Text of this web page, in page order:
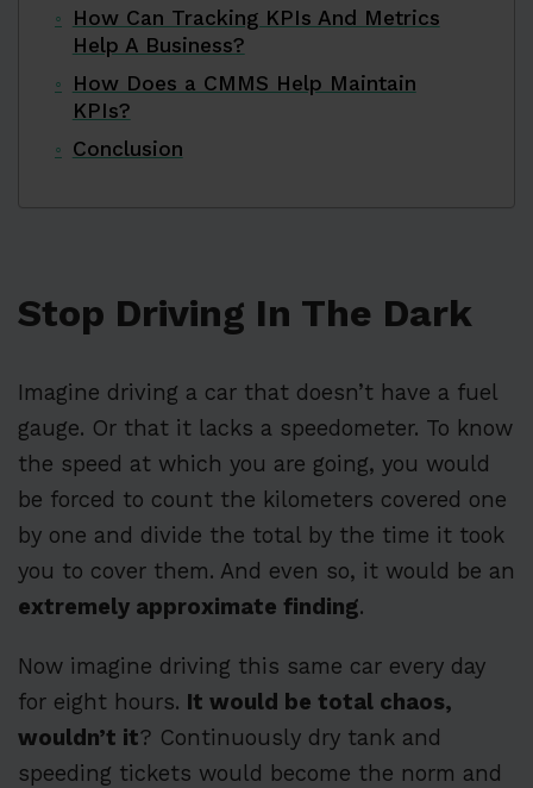
How Can Tracking KPIs And Metrics
Help A Business?
How Does a CMMS Help Maintain
KPIs?
Conclusion
Stop Driving In The Dark
Imagine driving a car that doesn’t have a fuel
gauge. Or that it lacks a speedometer. To know
the speed at which you are going, you would
be forced to count the kilometers covered one
by one and divide the total by the time it took
you to cover them. And even so, it would be an
extremely approximate finding.
Now imagine driving this same car every day
for eight hours. It would be total chaos,
wouldn’t it? Continuously dry tank and
speeding tickets would become the norm and